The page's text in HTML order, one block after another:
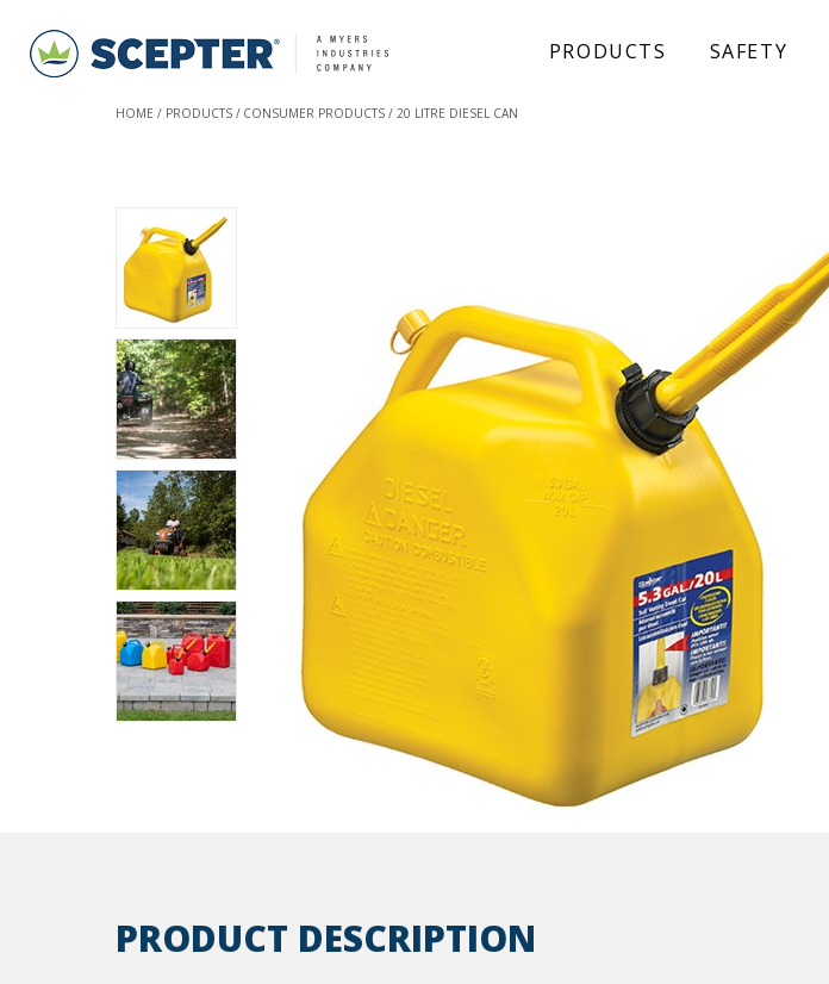
PRODUCTS SAFETY
HOME PRODUCTS CONSUMER PRODUCTS 20 LITRE DIESEL CAN
PRODUCT DESCRIPTION